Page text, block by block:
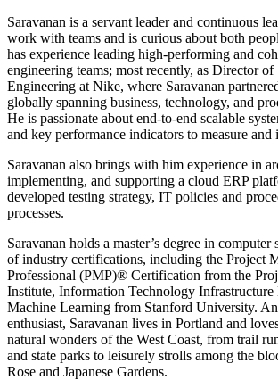
Saravanan is a servant leader and continuous
work with teams and is curious about both
has experience leading high-performing and
engineering teams; most recently, as Director
Engineering at Nike, where Saravanan
globally spanning business, technology, and
He is passionate about end-to-end scalable
and key performance indicators to measure and
Saravanan also brings with him experience in
implementing, and supporting a cloud ERP
developed testing strategy, IT policies and
processes.
Saravanan holds a master’s degree in computer
of industry certifications, including the Project
Professional (PMP)® Certification from the
Institute, Information Technology
Machine Learning from Stanford University.
enthusiast, Saravanan lives in Portland and
natural wonders of the West Coast, from trail
and state parks to leisurely strolls among the
Rose and Japanese Gardens.